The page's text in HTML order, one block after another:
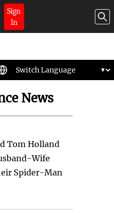
Sign
In
News
Tom Holland
Wife
Spider-Man